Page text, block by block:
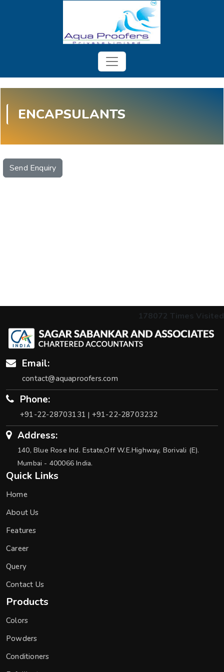
ENCAPSULANTS
Send Enquiry
178072 Times Visited
Email:
contact@aquaproofers.com
Phone:
+91-22-28703131 | +91-22-28703232
Address:
140, Blue Rose Ind. Estate,Off W.E.Highway, Borivali (E).
Mumbai - 400066 India.
Quick Links
Home
About Us
Features
Career
Query
Contact Us
Products
Colors
Powders
Conditioners